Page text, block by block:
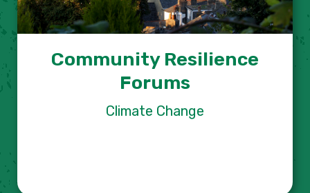
Community Resilience
Forums
Climate Change